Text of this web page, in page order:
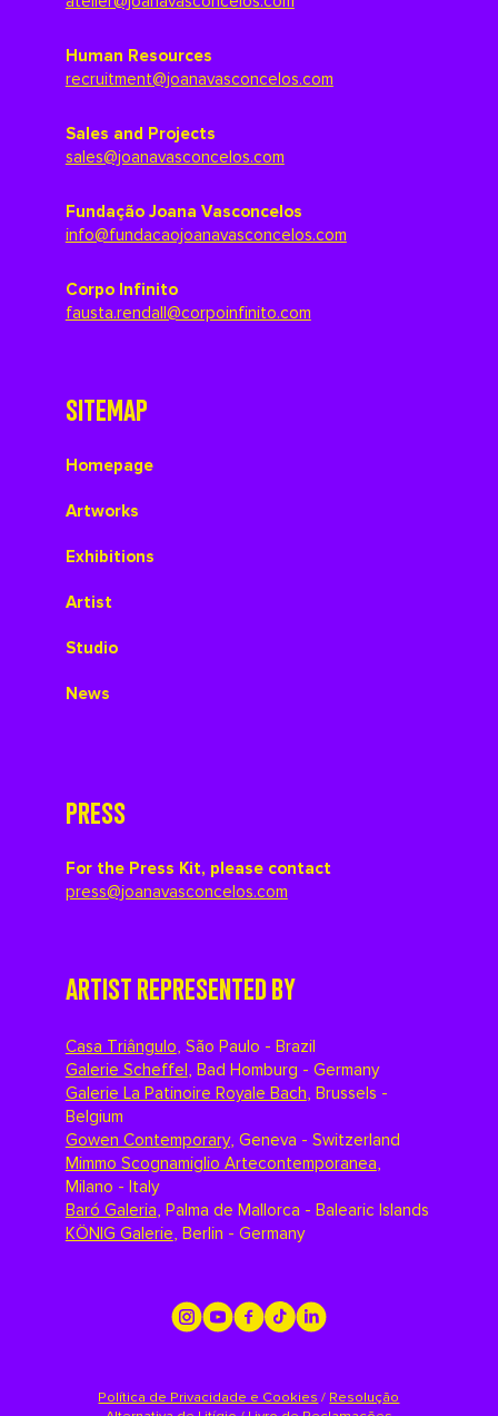
Human Resources
recruitment@joanavasconcelos.com
Sales and Projects
sales@joanavasconcelos.com
Fundação Joana Vasconcelos
info@fundacaojoanavasconcelos.com
Corpo Infinito
fausta.rendall@corpoinfinito.com
SITEMAP
Homepage
Artworks
Exhibitions
Artist
Studio
News
PRESS
For the Press Kit, please contact
press@joanavasconcelos.com
ARTIST REPRESENTED BY
Casa Triângulo, São Paulo - Brazil
Galerie Scheffel, Bad Homburg - Germany
Galerie La Patinoire Royale Bach, Brussels -
Belgium
Gowen Contemporary, Geneva - Switzerland
Mimmo Scognamiglio Artecontemporanea,
Milano - Italy
Baró Galeria, Palma de Mallorca - Balearic Islands
KÖNIG Galerie, Berlin - Germany
Política de Privacidade e Cookies / Resolução